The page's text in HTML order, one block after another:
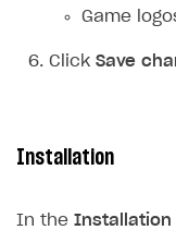
Overview
Overview
Xsolla SDK for
Game
Click Save
Installation
In the Installation